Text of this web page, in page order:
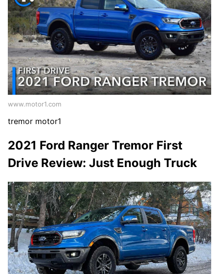
www.motor1.com
tremor motor1
2021 Ford Ranger Tremor First
Drive Review: Just Enough Truck